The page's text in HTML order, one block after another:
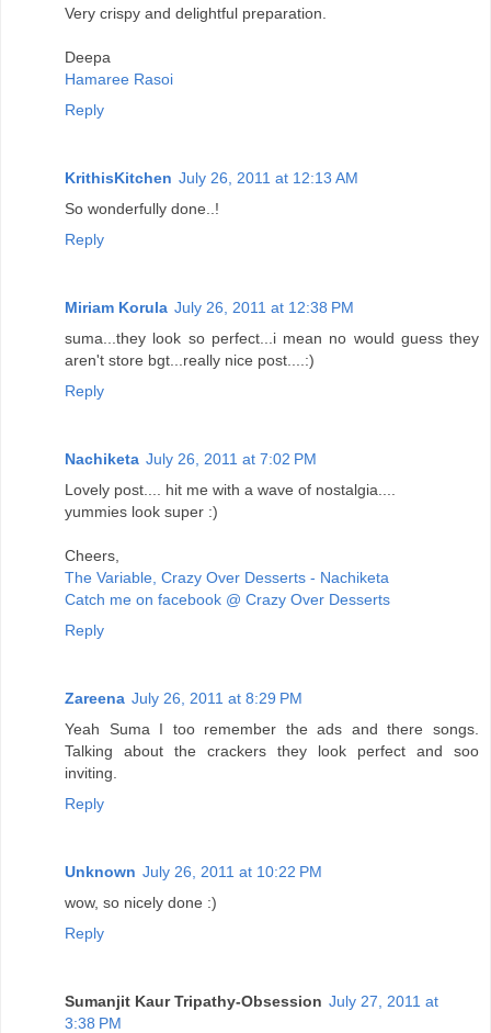
Very crispy and delightful preparation.
Deepa
Hamaree Rasoi
Reply
KrithisKitchen July 26, 2011 at 12:13 AM
So wonderfully done..!
Reply
Miriam Korula July 26, 2011 at 12:38 PM
suma...they look so perfect...i mean no would guess they
aren't store bgt...really nice post....:)
Reply
Nachiketa July 26, 2011 at 7:02 PM
Lovely post.... hit me with a wave of nostalgia....
yummies look super :)
Cheers,
The Variable, Crazy Over Desserts - Nachiketa
Catch me on facebook @ Crazy Over Desserts
Reply
Zareena July 26, 2011 at 8:29 PM
Yeah Suma I too remember the ads and there songs.
Talking about the crackers they look perfect and soo
inviting.
Reply
Unknown July 26, 2011 at 10:22 PM
wow, so nicely done :)
Reply
Sumanjit Kaur Tripathy-Obsession July 27, 2011 at
3:38 PM